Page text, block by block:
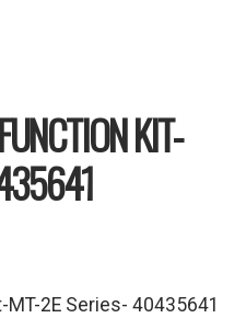
KIT-
2E Series- 40435641